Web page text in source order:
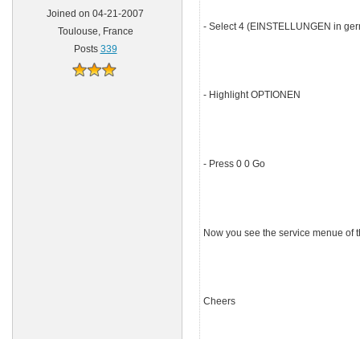
Joined on 04-21-2007
Toulouse, France
Posts 339
- Select 4 (EINSTELLUNGEN in
- Highlight OPTIONEN
- Press 0 0 Go
Now you see the service menue of
Cheers